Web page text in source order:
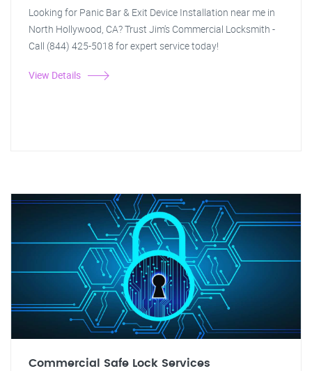
Looking for Panic Bar & Exit Device Installation near me in
North Hollywood, CA? Trust Jim's Commercial Locksmith -
Call (844) 425-5018 for expert service today!
View Details
Commercial Safe Lock Services